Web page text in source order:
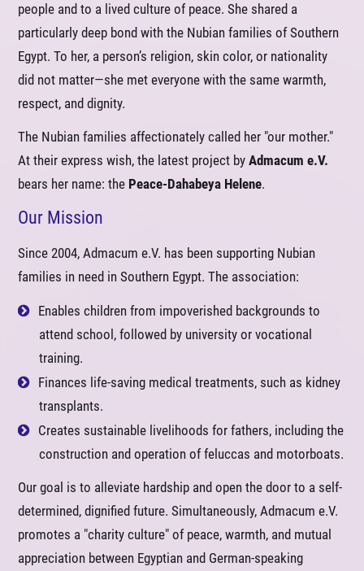
people and to a lived culture of peace. She shared a
particularly deep bond with the Nubian families of Southern
Egypt. To her, a person’s religion, skin color, or nationality
did not matter—she met everyone with the same warmth,
respect, and dignity.
The Nubian families affectionately called her "our mother."
At their express wish, the latest project byAdmacum e.V.
bears her name: the Peace-Dahabeya Helene.
Our Mission
Since 2004, Admacum e.V. has been supporting Nubian
families in need in Southern Egypt. The association:
Enables children from impoverished backgrounds to
attend school, followed by university or vocational
training.
Finances life-saving medical treatments, such as kidney
transplants.
Creates sustainable livelihoods for fathers, including the
construction and operation of feluccas and motorboats.
Our goal is to alleviate hardship and open the door to a self-
determined, dignified future. Simultaneously, Admacum e.V.
promotes a "charity culture" of peace, warmth, and mutual
appreciation between Egyptian and German-speaking